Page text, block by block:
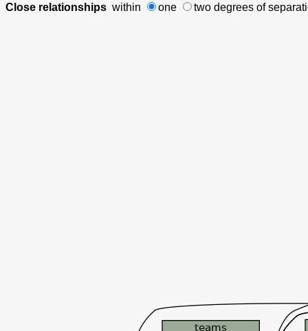
Close relationships within one two degrees of